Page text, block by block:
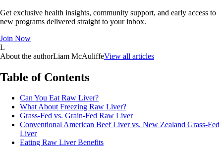
Get exclusive health insights, community support, and early access to
new programs delivered straight to your inbox.
Join Now
L
About the authorLiam McAuliffeView all articles
Table of Contents
Can You Eat Raw Liver?
What About Freezing Raw Liver?
Grass-Fed vs. Grain-Fed Raw Liver
Conventional American Beef Liver vs. New Zealand Grass-Fed
Liver
Eating Raw Liver Benefits